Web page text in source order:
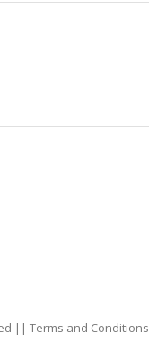
|| Terms and Conditions